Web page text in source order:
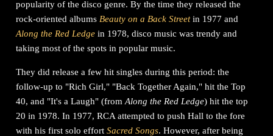
popularity of the disco genre. By the time they released the
rock-oriented albums Beauty on a Back Streetin 1977 and
Along the Red Ledge in 1978, disco music was trendy and
taking most of the spots in popular music.
They did release a few hit singles during this period: the
follow-up to "Rich Girl," "Back Together Again," hit the Top
40, and "It's a Laugh" (fromAlong the Red Ledge) hit the top
20 in 1978. In 1977, RCA attempted to push Hall to the fore
with his first solo effortSacred Songs. However, after being